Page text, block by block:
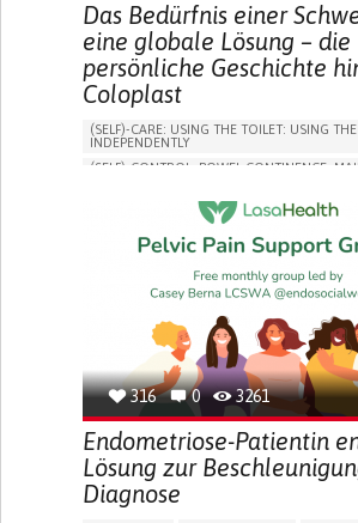
Das Bedürfnis einer
eine globale Lösung – die
persönliche Geschichte
Coloplast
(SELF)-CARE: USING THE TOILET: USING
INDEPENDENTLY
(SELF)-CONTROL: BOWEL CONTINENCE:
SOCIAL INTERACTION
COLORECTAL
BODY-WORN SOLUTIONS (CLOTHING,
SHOES, SENSORS...)
CHANGE IN BOWEL HABITS
POST-
FREQUENT INFECTIONS
INCONTINENCE (LOSS OF BLADDER
URINE LEAKAGE WITH COUGHING OR
INCONTINENCE)
PROMOTING SELF-MANAGEMENT
ENHANCING DIGESTIVE FUNCTION
PROMOTING INCLUSIVITY AND SOCIAL
GASTROENTEROLOGY
316 0 3261
Endometriose-Patientin
Lösung zur
Diagnose